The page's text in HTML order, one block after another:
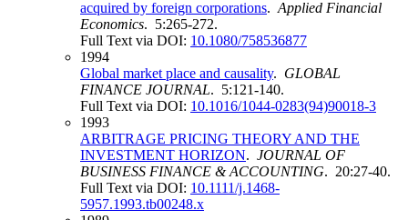
acquired by foreign corporations. Applied Financial
Economics. 5:265-272.
Full Text via DOI: 10.1080/758536877
1994
Global market place and causality. GLOBAL
FINANCE JOURNAL. 5:121-140.
Full Text via DOI: 10.1016/1044-0283(94)90018-3
1993
ARBITRAGE PRICING THEORY AND THE
INVESTMENT HORIZON. JOURNAL OF
BUSINESS FINANCE & ACCOUNTING. 20:27-40.
Full Text via DOI: 10.1111/j.1468-
5957.1993.tb00248.x